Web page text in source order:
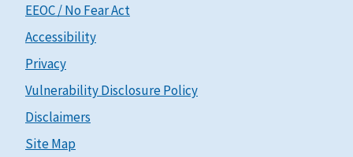
EEOC / No Fear Act
Accessibility
Privacy
Vulnerability Disclosure Policy
Disclaimers
Site Map